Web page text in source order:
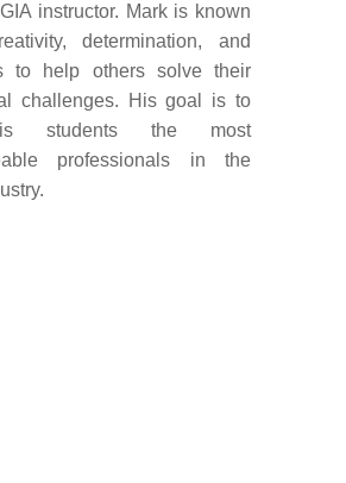
instructor. Mark is known
determination, and
to help others solve their
challenges. His goal is to
students the most
professionals in the